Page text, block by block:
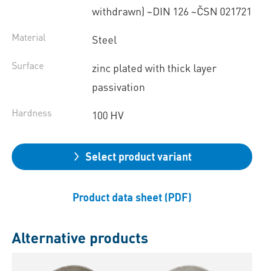
withdrawn) ~DIN 126 ~ČSN 021721
Material Steel
Surface
zinc plated with thick layer
passivation
Hardness 100 HV
Select product variant
Product data sheet (PDF)
Alternative products